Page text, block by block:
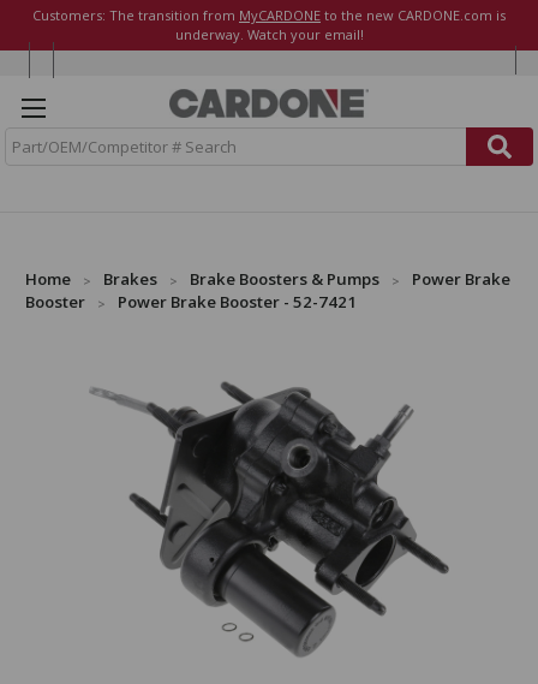
Customers: The transition from MyCARDONE to the new CARDONE.com is
underway. Watch your email!
Home Brakes Brake Boosters & Pumps
Power Brake
Booster
Power Brake Booster - 52-7421